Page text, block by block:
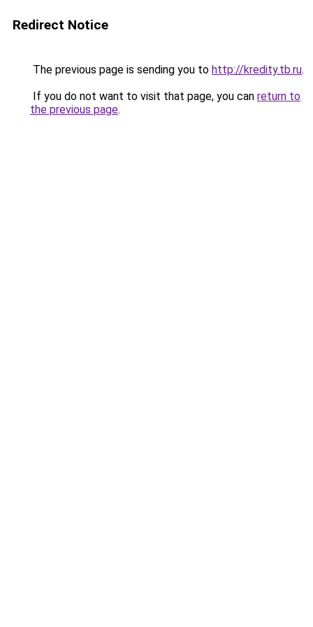
Redirect Notice
The previous page is sending you to http://kredity.tb.ru.
If you do not want to visit that page, you can return to
the previous page.